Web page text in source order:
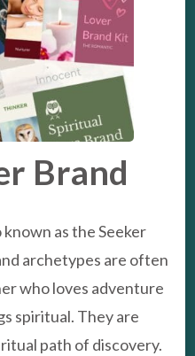
Brand
as the Seeker
archetypes are often
who loves adventure
spiritual. They are
path of discovery.